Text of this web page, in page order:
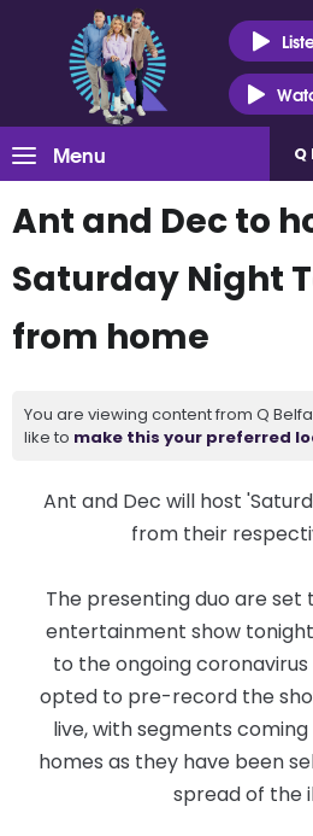
Menu Q
Ant and Dec to
Saturday Night
from home
You are viewing content from Q
like to make this your preferred
Ant and Dec will host
from their
The presenting duo are
entertainment show
to the ongoing
opted to pre-record the
live, with segments
homes as they have been
spread of the